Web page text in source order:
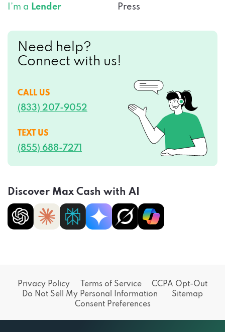
I’m a Lender Press
Need help?
Connect with us!
CALL US
(833) 207-9052
TEXT US
(855) 688-7271
Discover Max Cash with AI
Privacy Policy Terms of Service
CCPA Opt-Out
Do Not Sell My Personal Information
Sitemap
Consent Preferences